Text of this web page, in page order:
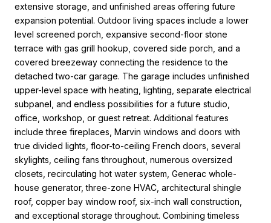
extensive storage, and unfinished areas offering future
expansion potential. Outdoor living spaces include a lower
level screened porch, expansive second-floor stone
terrace with gas grill hookup, covered side porch, and a
covered breezeway connecting the residence to the
detached two-car garage. The garage includes unfinished
upper-level space with heating, lighting, separate electrical
subpanel, and endless possibilities for a future studio,
office, workshop, or guest retreat. Additional features
include three fireplaces, Marvin windows and doors with
true divided lights, floor-to-ceiling French doors, several
skylights, ceiling fans throughout, numerous oversized
closets, recirculating hot water system, Generac whole-
house generator, three-zone HVAC, architectural shingle
roof, copper bay window roof, six-inch wall construction,
and exceptional storage throughout. Combining timeless